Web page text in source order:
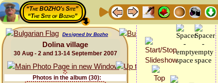
“The BOZHO's Site”
“The Site of Bozho”
Designed by Bozho
Dolina village
30 Aug - 2 and 13-14 September 2007
Photos in the album (30):